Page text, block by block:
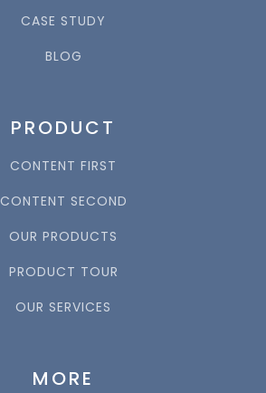
CASE STUDY
BLOG
PRODUCT
CONTENT FIRST
CONTENT SECOND
OUR PRODUCTS
PRODUCT TOUR
OUR SERVICES
MORE